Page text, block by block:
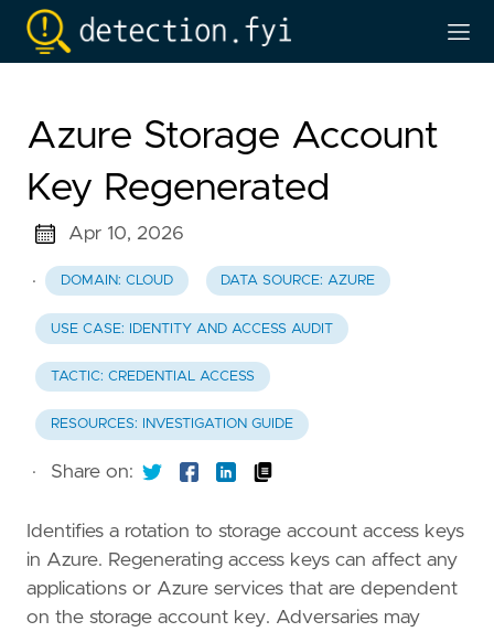
Azure Storage Account
Key Regenerated
Apr 10, 2026
· DOMAIN: CLOUD DATA SOURCE: AZURE
USE CASE: IDENTITY AND ACCESS AUDIT
TACTIC: CREDENTIAL ACCESS
RESOURCES: INVESTIGATION GUIDE
· Share on:
Identifies a rotation to storage account access keys
in Azure. Regenerating access keys can affect any
applications or Azure services that are dependent
on the storage account key. Adversaries may